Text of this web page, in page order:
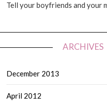
Tell your boyfriends and your
ARCHIVES
December 2013
April 2012